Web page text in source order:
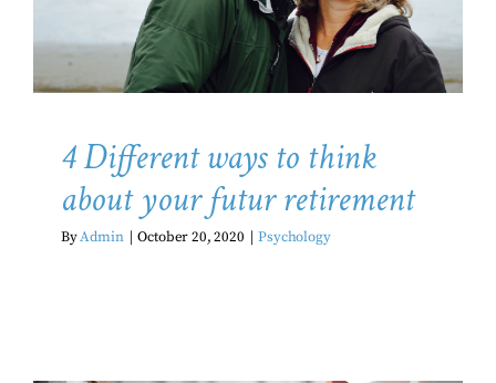
Psychology
4 Different ways to think
about your futur retirement
ByAdmin | October 20, 2020 | Psychology